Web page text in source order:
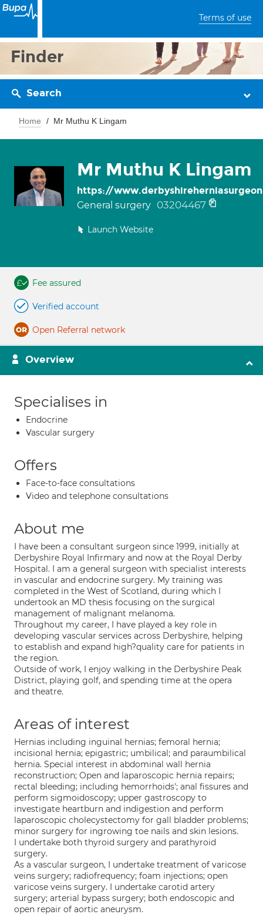
Terms of use
Finder
Search
Home Mr Muthu K Lingam
Mr Muthu K Lingam
https://
General surgery 03204467
Launch Website
Fee assured
Verified account
Open Referral network
Overview
Specialises in
Endocrine
Vascular surgery
Offers
Face-to-face consultations
Video and telephone consultations
About me
I have been a consultant surgeon since 1999, initially at
Derbyshire Royal Infirmary and now at the Royal Derby
Hospital. I am a general surgeon with specialist interests
in vascular and endocrine surgery. My training was
completed in the West of Scotland, during which I
undertook an MD thesis focusing on the surgical
management of malignant melanoma.
Throughout my career, I have played a key role in
developing vascular services across Derbyshire, helping
to establish and expand high?quality care for patients in
the region.
Outside of work, I enjoy walking in the Derbyshire Peak
District, playing golf, and spending time at the opera
and theatre.
Areas of interest
Hernias including inguinal hernias; femoral hernia;
incisional hernia; epigastric; umbilical; and paraumbilical
hernia. Special interest in abdominal wall hernia
reconstruction; Open and laparoscopic hernia repairs;
rectal bleeding; including hemorrhoids'; anal fissures and
perform sigmoidoscopy; upper gastroscopy to
investigate heartburn and indigestion and perform
laparoscopic cholecystectomy for gall bladder problems;
minor surgery for ingrowing toe nails and skin lesions.
I undertake both thyroid surgery and parathyroid
surgery.
As a vascular surgeon, I undertake treatment of varicose
veins surgery; radiofrequency; foam injections; open
varicose veins surgery. I undertake carotid artery
surgery; arterial bypass surgery; both endoscopic and
open repair of aortic aneurysm.